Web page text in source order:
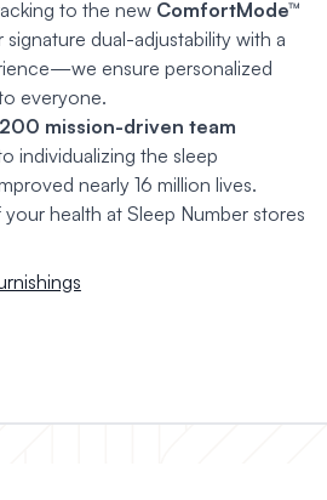
to the new ComfortMode™
dual-adjustability with a
ensure personalized
everyone.
mission-driven team
individualizing the sleep
nearly 16 million lives.
health at Sleep Number stores